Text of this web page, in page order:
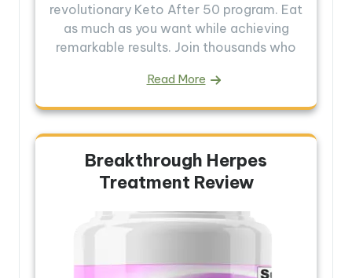
revolutionary Keto After 50 program. Eat
as much as you want while achieving
remarkable results. Join thousands who
Read More
Breakthrough Herpes
Treatment Review